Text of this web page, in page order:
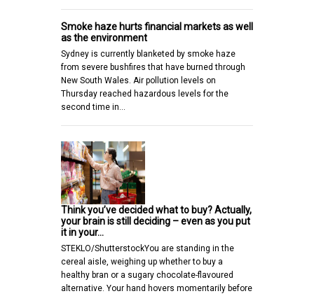
Smoke haze hurts financial markets as well
as the environment
Sydney is currently blanketed by smoke haze
from severe bushfires that have burned through
New South Wales. Air pollution levels on
Thursday reached hazardous levels for the
second time in…
Think you’ve decided what to buy? Actually,
your brain is still deciding – even as you put
it in your…
STEKLO/ShutterstockYou are standing in the
cereal aisle, weighing up whether to buy a
healthy bran or a sugary chocolate-flavoured
alternative. Your hand hovers momentarily before